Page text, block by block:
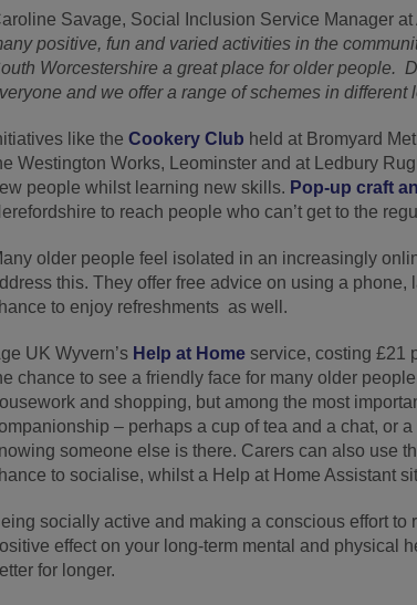
Savage, Social Inclusion Service Manager
positive, fun and varied activities in the
Worcestershire a great place for older people.
and we offer a range of schemes in different
like theCookery Club held at Bromyard
Westington Works, Leominster and at Ledbury
people whilst learning new skills. Pop-up craft
to reach people who can’t get to the
older people feel isolated in an increasingly
this. They offer free advice on using a
to enjoy refreshments as well.
UK Wyvern’s Help at Home service, costing £21
chance to see a friendly face for many older
and shopping, but among the most
– perhaps a cup of tea and a chat, or
someone else is there. Carers can also use
to socialise, whilst a Help at Home Assistant
socially active and making a conscious effort
effect on your long-term mental and physical
for longer.